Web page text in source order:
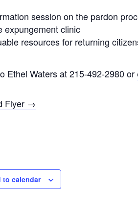
session on the pardon
expungement clinic
resources for returning
Ethel Waters at 215-492-2980 or
Flyer →
to calendar